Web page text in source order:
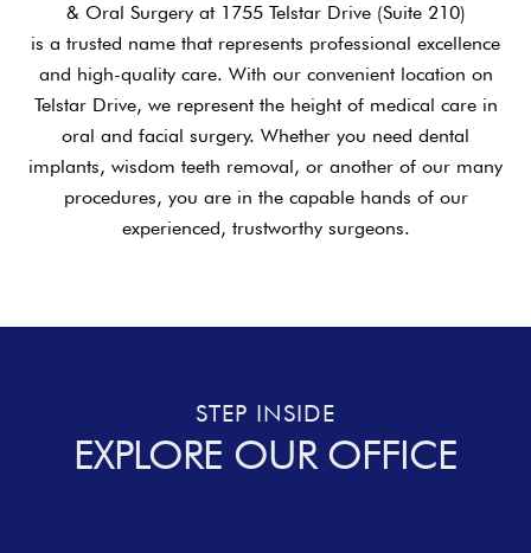
& Oral Surgery at 1755 Telstar Drive (Suite 210)
is a trusted name that represents professional excellence
and high-quality care. With our convenient location on
Telstar Drive, we represent the height of medical care in
oral and facial surgery. Whether you need dental
implants, wisdom teeth removal, or another of our many
procedures, you are in the capable hands of our
experienced, trustworthy surgeons.
STEP INSIDE
EXPLORE OUR OFFICE